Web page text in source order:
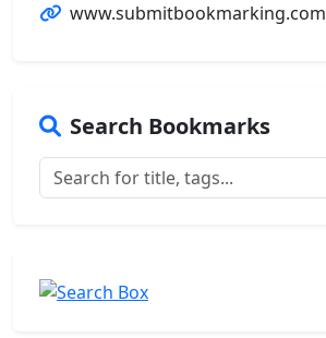
www.submitbookmarking.com
Search Bookmarks